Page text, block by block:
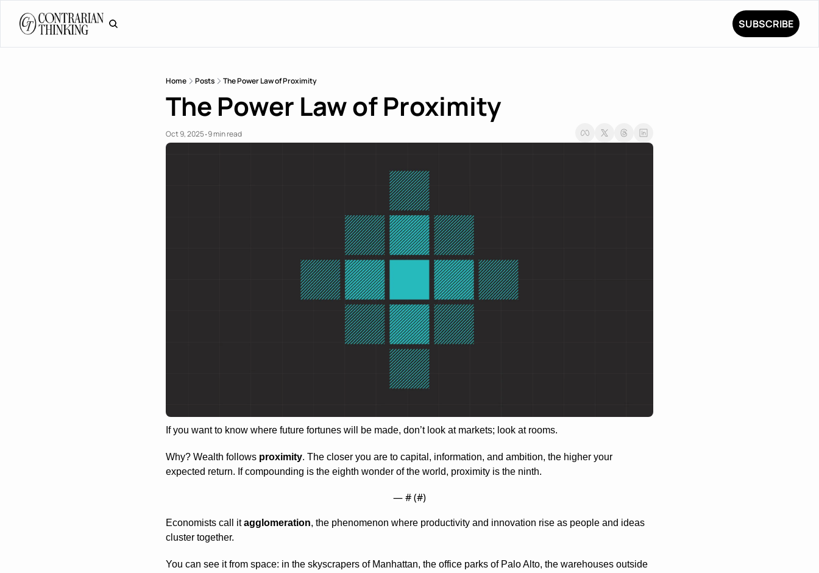
SUBSCRIBE
Home Posts The Power Law of Proximity
The Power Law of Proximity
Oct 9, 2025•9 min read
If you want to know where future fortunes will be made, don’t look at markets; look at rooms.
Why? Wealth follows proximity. The closer you are to capital, information, and ambition, the higher your
expected return. If compounding is the eighth wonder of the world, proximity is the ninth.
— # (#)
Economists call it agglomeration, the phenomenon where productivity and innovation rise as people and ideas
cluster together.
You can see it from space: in the skyscrapers of Manhattan, the office parks of Palo Alto, the warehouses outside